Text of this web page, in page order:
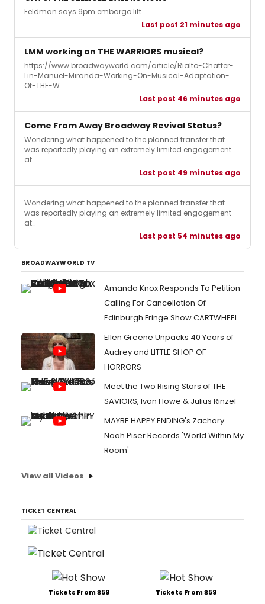
Feldman says 9pm embargo lift.
Last post 21 minutes ago
LMM working on THE WARRIORS musical?
https://www.broadwayworld.com/article/Rialto-Chatter-
Lin-Manuel-Miranda-Working-On-Musical-Adaptation-
Of-THE-W…
Last post 46 minutes ago
Come From Away Broadway Revival Status?
Wondering what happened to the planned transfer that
was reportedly playing an extremely limited engagement
at…
Last post 49 minutes ago
Wondering what happened to the planned transfer that
was reportedly playing an extremely limited engagement
at…
Last post 54 minutes ago
BROADWAYWORLD TV
Amanda Knox Responds To Petition
Calling For Cancellation Of
Edinburgh Fringe Show CARTWHEEL
Ellen Greene Unpacks 40 Years of
Audrey and LITTLE SHOP OF
HORRORS
Meet the Two Rising Stars of THE
SAVIORS, Ivan Howe & Julius Rinzel
MAYBE HAPPY ENDING's Zachary
Noah Piser Records 'World Within My
Room'
View all Videos
TICKET CENTRAL
Tickets From $59 Tickets From $59